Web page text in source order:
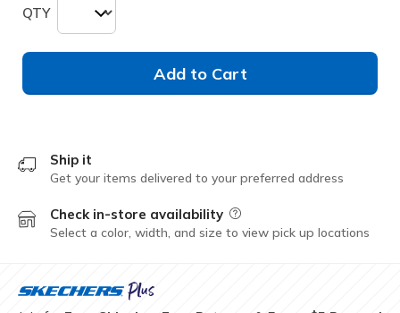
QTY
Add to Cart
Ship it
Get your items delivered to your preferred address
Check in-store availability Field Description
Select a color, width, and size to view pick up locations